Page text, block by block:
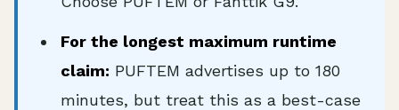
For the longest maximum runtime
claim: PUFTEM advertises up to 180
minutes, but treat this as a best-case